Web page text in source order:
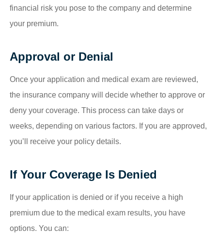
financial risk you pose to the company and determine
your premium.
Approval or Denial
Once your application and medical exam are reviewed,
the insurance company will decide whether to approve or
deny your coverage. This process can take days or
weeks, depending on various factors. If you are approved,
you’ll receive your policy details.
If Your Coverage Is Denied
If your application is denied or if you receive a high
premium due to the medical exam results, you have
options. You can: